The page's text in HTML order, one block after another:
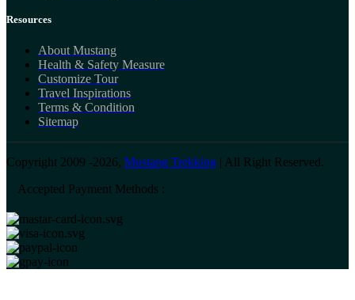
Resources
About Mustang
Health & Safety Measure
Customize Tour
Travel Inspirations
Terms & Condition
Sitemap
Copyright 2009 -2026, Mustang Trekking | All Right Reserved.
Accepted Payment Methods :